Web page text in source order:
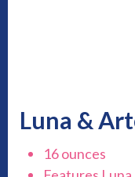
Luna &
16 ounces